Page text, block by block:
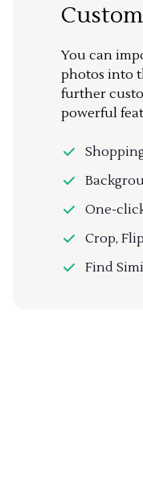
You can
photos into
further
powerful
One-
Crop,
Find